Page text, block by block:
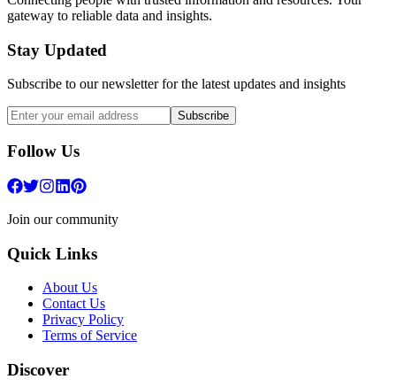
gateway to reliable data and insights.
Stay Updated
Subscribe to our newsletter for the latest updates and insights
Subscribe
Follow Us
Join our community
Quick Links
About Us
Contact Us
Privacy Policy
Terms of Service
Discover